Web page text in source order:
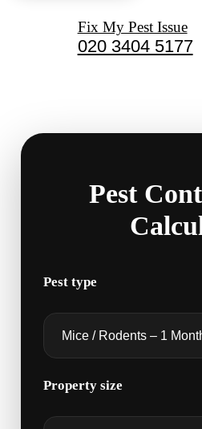
Fix My Pest Issue
020 3404 5177
Pest
Pest type
Property size